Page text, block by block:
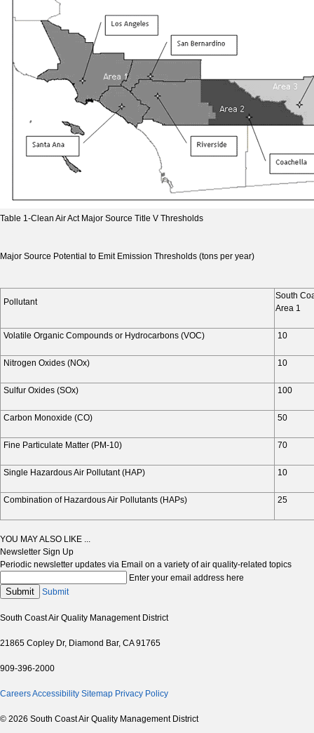
Table 1-Clean Air Act Major Source Title V Thresholds
Major Source Potential to Emit Emission Thresholds (tons per year)
Pollutant
South
Area 1
Volatile Organic Compounds or Hydrocarbons (VOC) 10
Nitrogen Oxides (NOx) 10
Sulfur Oxides (SOx) 100
Carbon Monoxide (CO) 50
Fine Particulate Matter (PM-10) 70
Single Hazardous Air Pollutant (HAP) 10
Combination of Hazardous Air Pollutants (HAPs) 25
YOU MAY ALSO LIKE ...
Newsletter Sign Up
Periodic newsletter updates via Email on a variety of air quality-related topics
Enter your email address here
Submit Submit
South Coast Air Quality Management District
21865 Copley Dr, Diamond Bar, CA 91765
909-396-2000
CareersAccessibility Sitemap Privacy Policy
© 2026 South Coast Air Quality Management District